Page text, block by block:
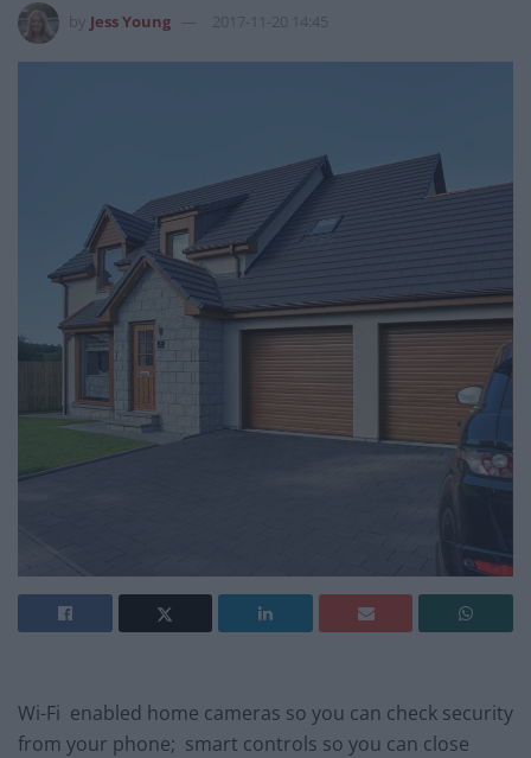
Jess Young 2017-11-20 14:45
Wi-Fi enabled home cameras so you can check security
from your phone; smart controls so you can close